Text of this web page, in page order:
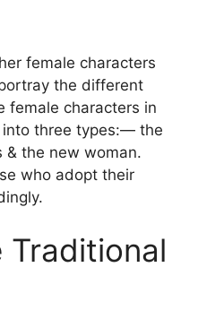
female characters
the different
female characters in
into three types:— the
the new woman.
who adopt their
Traditional